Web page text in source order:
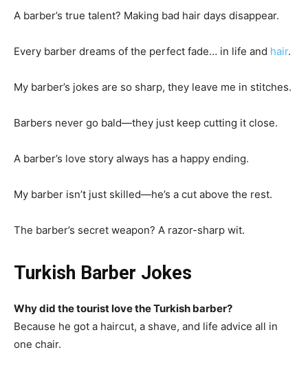
A barber’s true talent? Making bad hair days disappear.
Every barber dreams of the perfect fade… in life and hair.
My barber’s jokes are so sharp, they leave me in stitches.
Barbers never go bald—they just keep cutting it close.
A barber’s love story always has a happy ending.
My barber isn’t just skilled—he’s a cut above the rest.
The barber’s secret weapon? A razor-sharp wit.
Turkish Barber Jokes
Why did the tourist love the Turkish barber?
Because he got a haircut, a shave, and life advice all in
one chair.